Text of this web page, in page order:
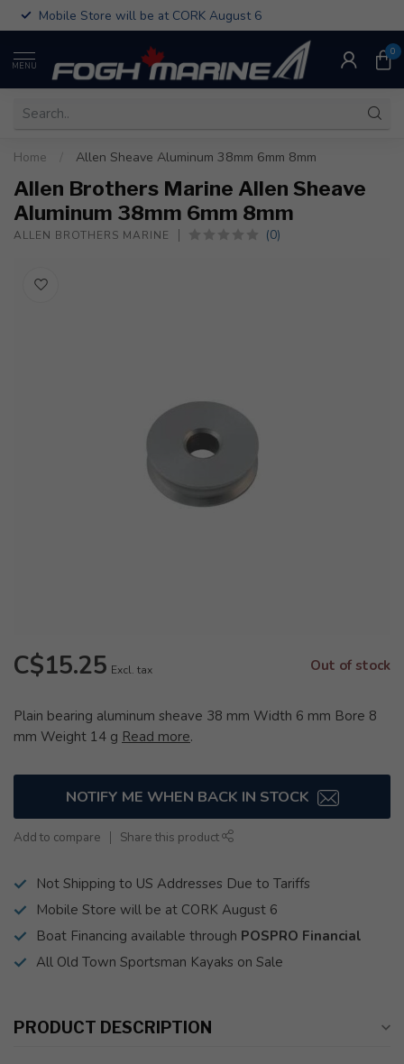
Mobile Store will be at CORK August 6
MENU
0
Home Allen Sheave Aluminum 38mm 6mm 8mm
Allen Brothers Marine Allen Sheave
Aluminum 38mm 6mm 8mm
ALLEN BROTHERS MARINE (0)
C$15.25 Excl. tax Out of stock
Plain bearing aluminum sheave 38 mm Width 6 mm Bore 8
mm Weight 14 g Read more.
NOTIFY ME WHEN BACK IN STOCK
Add to compare Share this product
Not Shipping to US Addresses Due to Tariffs
Mobile Store will be at CORK August 6
Boat Financing available through POSPRO Financial
All Old Town Sportsman Kayaks on Sale
PRODUCT DESCRIPTION